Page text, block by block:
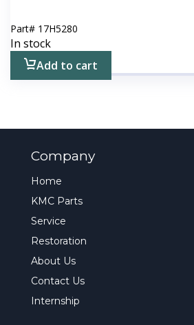
Part# 17H5280
In stock
Add to cart
Company
Home
KMC Parts
Service
Restoration
About Us
Contact Us
Internship